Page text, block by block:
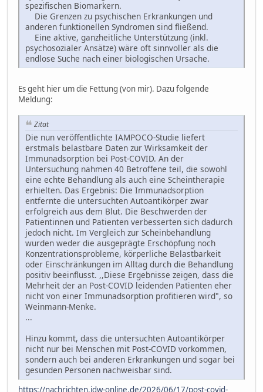
spezifischen Biomarkern.
Die Grenzen zu psychischen Erkrankungen und
anderen funktionellen Syndromen sind fließend.
Eine aktive, ganzheitliche Unterstützung (inkl.
psychosozialer Ansätze) wäre oft sinnvoller als die
endlose Suche nach einer biologischen Ursache.
Es geht hier um die Fettung (von mir). Dazu folgende
Meldung:
Zitat
Die nun veröffentlichte IAMPOCO-Studie liefert
erstmals belastbare Daten zur Wirksamkeit der
Immunadsorption bei Post-COVID. An der
Untersuchung nahmen 40 Betroffene teil, die sowohl
eine echte Behandlung als auch eine Scheintherapie
erhielten. Das Ergebnis: Die Immunadsorption
entfernte die untersuchten Autoantikörper zwar
erfolgreich aus dem Blut. Die Beschwerden der
Patientinnen und Patienten verbesserten sich dadurch
jedoch nicht. Im Vergleich zur Scheinbehandlung
wurden weder die ausgeprägte Erschöpfung noch
Konzentrationsprobleme, körperliche Belastbarkeit
oder Einschränkungen im Alltag durch die Behandlung
positiv beeinflusst. ,,Diese Ergebnisse zeigen, dass die
Mehrheit der an Post-COVID leidenden Patienten eher
nicht von einer Immunadsorption profitieren wird", so
Weinmann-Menke.
...
Hinzu kommt, dass die untersuchten Autoantikörper
nicht nur bei Menschen mit Post-COVID vorkommen,
sondern auch bei anderen Erkrankungen und sogar bei
gesunden Personen nachweisbar sind.
https://nachrichten.idw-online.de/2026/06/17/post-covid-